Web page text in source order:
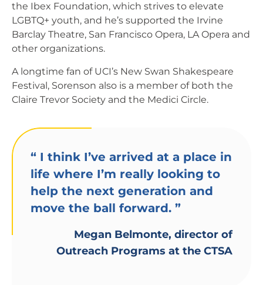
the Ibex Foundation, which strives to elevate
LGBTQ+ youth, and he’s supported the Irvine
Barclay Theatre, San Francisco Opera, LA Opera and
other organizations.
A longtime fan of UCI’s New Swan Shakespeare
Festival, Sorenson also is a member of both the
Claire Trevor Society and the Medici Circle.
“ I think I’ve arrived at a place in
life where I’m really looking to
help the next generation and
move the ball forward. ”
Megan Belmonte, director of
Outreach Programs at the CTSA